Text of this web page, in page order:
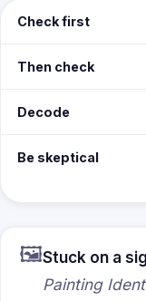
Check first
Then check
Decode
Be skeptical
🖼️Stuck on a
Painting